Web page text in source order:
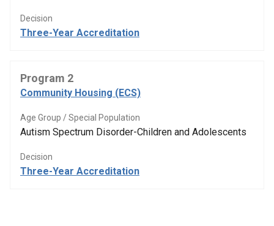
Decision
Three-Year Accreditation
Program 2
Community Housing (ECS)
Age Group / Special Population
Autism Spectrum Disorder-Children and Adolescents
Decision
Three-Year Accreditation